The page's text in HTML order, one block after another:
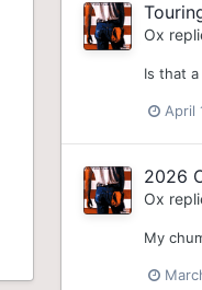
Ox
Is that
April
2026
Ox
My